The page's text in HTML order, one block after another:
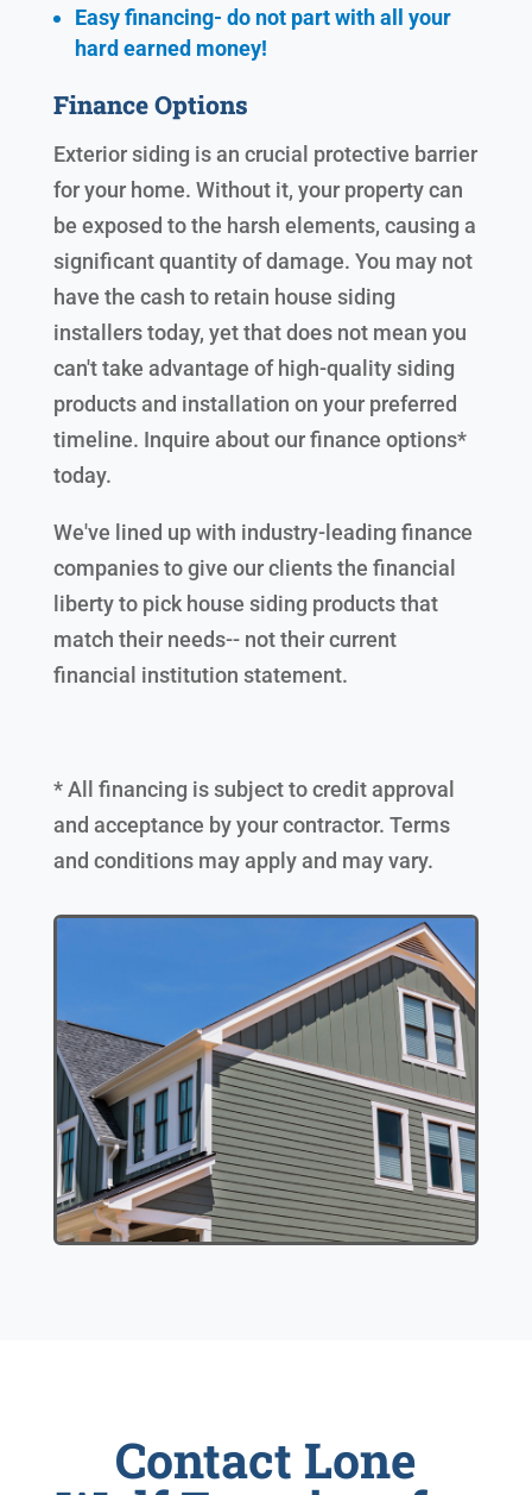
Easy financing- do not part with all your
hard earned money!
Finance Options
Exterior siding is an crucial protective barrier
for your home. Without it, your property can
be exposed to the harsh elements, causing a
significant quantity of damage. You may not
have the cash to retain house siding
installers today, yet that does not mean you
can't take advantage of high-quality siding
products and installation on your preferred
timeline. Inquire about our finance options*
today.
We've lined up with industry-leading finance
companies to give our clients the financial
liberty to pick house siding products that
match their needs-- not their current
financial institution statement.
* All financing is subject to credit approval
and acceptance by your contractor. Terms
and conditions may apply and may vary.
Contact Lone